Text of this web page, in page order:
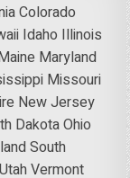
Colorado
Idaho Illinois
Maryland
Missouri
New Jersey
DakotaOhio
South
UtahVermont